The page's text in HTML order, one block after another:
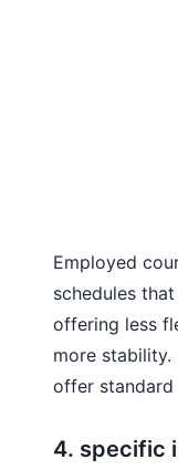
Employed
schedules
offering less
more stability.
offer
4. specific